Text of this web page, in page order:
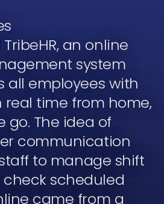
an online
system
all employees with
real time from home,
go. The idea of
communication
to manage shift
scheduled
came from a